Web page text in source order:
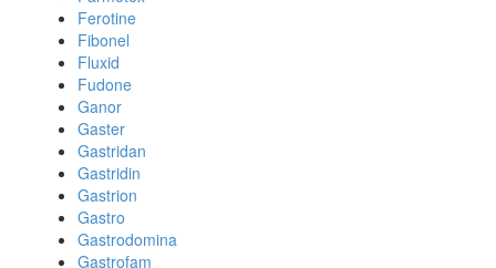
Ferotine
Fibonel
Fluxid
Fudone
Ganor
Gaster
Gastridan
Gastridin
Gastrion
Gastro
Gastrodomina
Gastrofam